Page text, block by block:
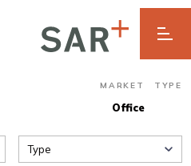
MARKET
Office
TYPE
Type